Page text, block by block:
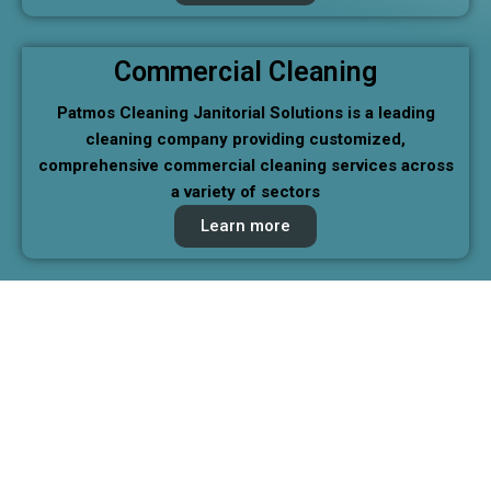
Commercial Cleaning
Patmos Cleaning Janitorial Solutions is a leading
cleaning company providing customized,
comprehensive commercial cleaning services across
a variety of sectors
Learn more